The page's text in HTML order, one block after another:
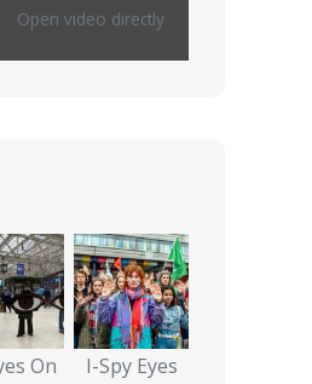
Open video directly
On
I-Spy Eyes